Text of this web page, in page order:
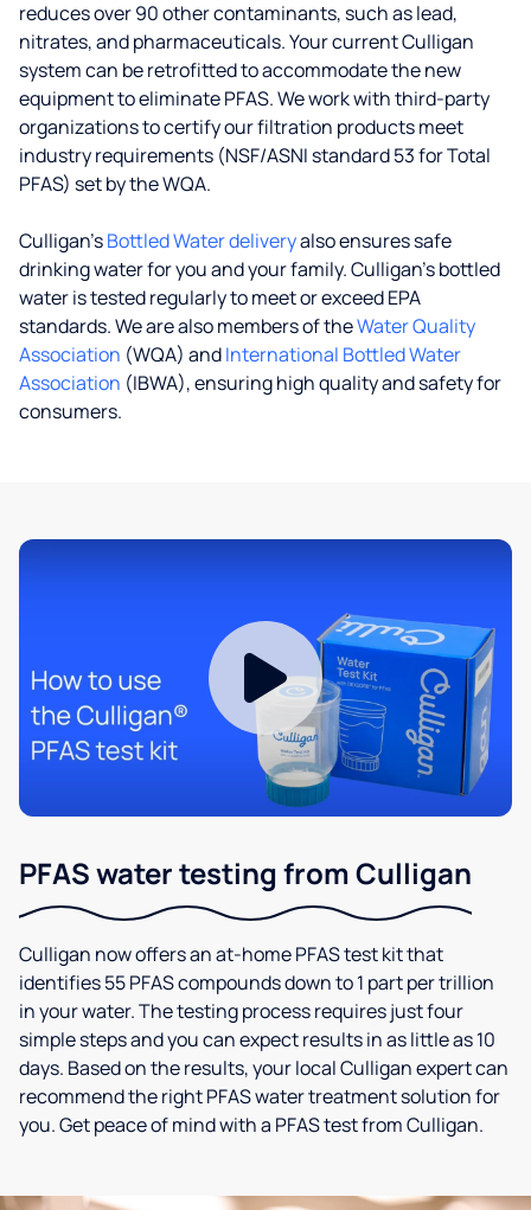
reduces over 90 other contaminants, such as lead,
nitrates, and pharmaceuticals. Your current Culligan
system can be retrofitted to accommodate the new
equipment to eliminate PFAS. We work with third-party
organizations to certify our filtration products meet
industry requirements (NSF/ASNI standard 53 for Total
PFAS) set by the WQA.
Culligan’sBottled Water deliveryalso ensures safe
drinking water for you and your family. Culligan's bottled
water is tested regularly to meet or exceed EPA
standards. We are also members of theWater Quality
Association (WQA) andInternational Bottled Water
Association (IBWA), ensuring high quality and safety for
consumers.
PFAS water testing from Culligan
Culligan now offers an at-home PFAS test kit that
identifies 55 PFAS compounds down to 1 part per trillion
in your water. The testing process requires just four
simple steps and you can expect results in as little as 10
days. Based on the results, your local Culligan expert can
recommend the right PFAS water treatment solution for
you. Get peace of mind with a PFAS test from Culligan.